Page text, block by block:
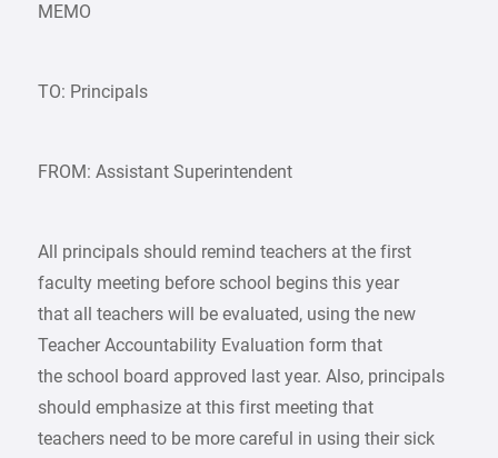
MEMO
TO: Principals
FROM: Assistant Superintendent
All principals should remind teachers at the first
faculty meeting before school begins this year
that all teachers will be evaluated, using the new
Teacher Accountability Evaluation form that
the school board approved last year. Also, principals
should emphasize at this first meeting that
teachers need to be more careful in using their sick